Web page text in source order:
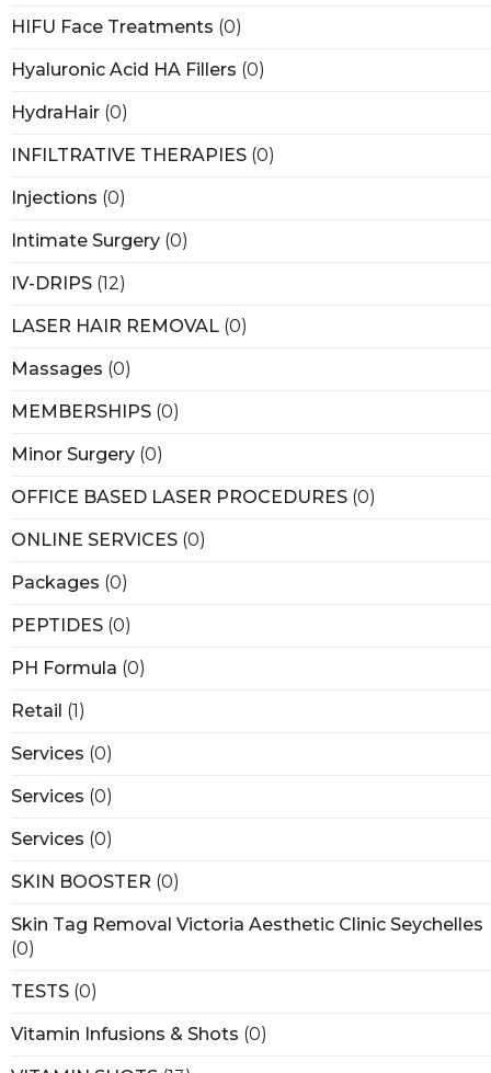
HIFU Face Treatments (0)
Hyaluronic Acid HA Fillers (0)
HydraHair (0)
INFILTRATIVE THERAPIES (0)
Injections (0)
Intimate Surgery (0)
IV-DRIPS (12)
LASER HAIR REMOVAL (0)
Massages (0)
MEMBERSHIPS (0)
Minor Surgery (0)
OFFICE BASED LASER PROCEDURES (0)
ONLINE SERVICES (0)
Packages (0)
PEPTIDES (0)
PH Formula (0)
Retail (1)
Services (0)
Services (0)
Services (0)
SKIN BOOSTER (0)
Skin Tag Removal Victoria Aesthetic Clinic Seychelles
(0)
TESTS (0)
Vitamin Infusions & Shots (0)